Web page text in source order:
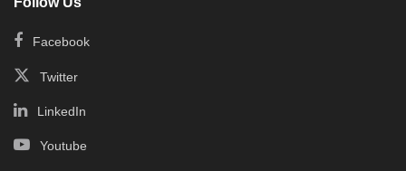
Facebook
Twitter
LinkedIn
Youtube